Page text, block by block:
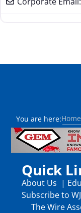
You are here:Home
Quick
About Us |
Subscribe to
The Wire